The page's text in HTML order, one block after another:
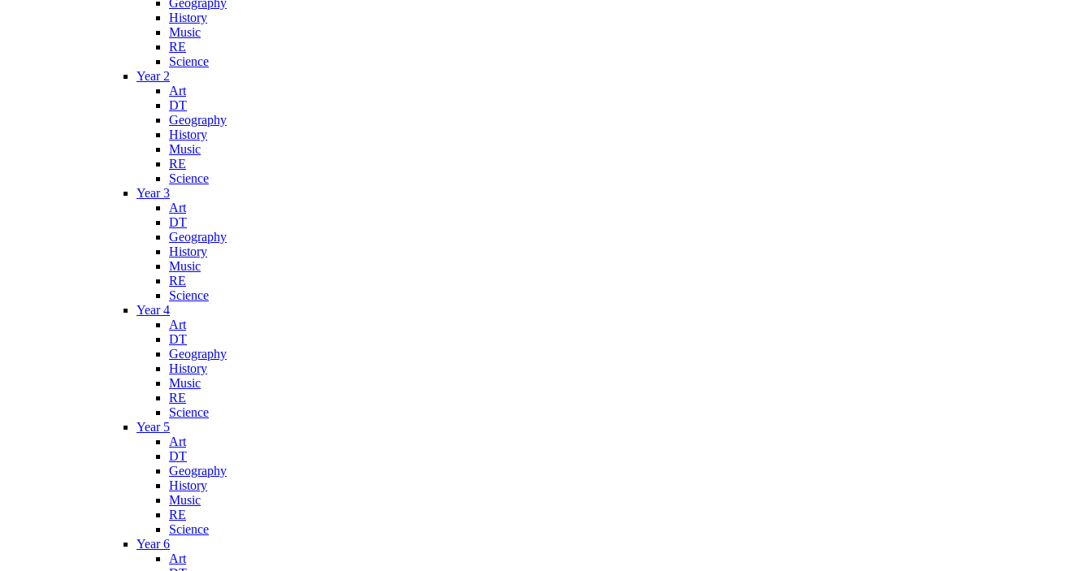
History
Music
RE
Science
Year 2
Art
DT
Geography
History
Music
RE
Science
Year 3
Art
DT
Geography
History
Music
RE
Science
Year 4
Art
DT
Geography
History
Music
RE
Science
Year 5
Art
DT
Geography
History
Music
RE
Science
Year 6
Art